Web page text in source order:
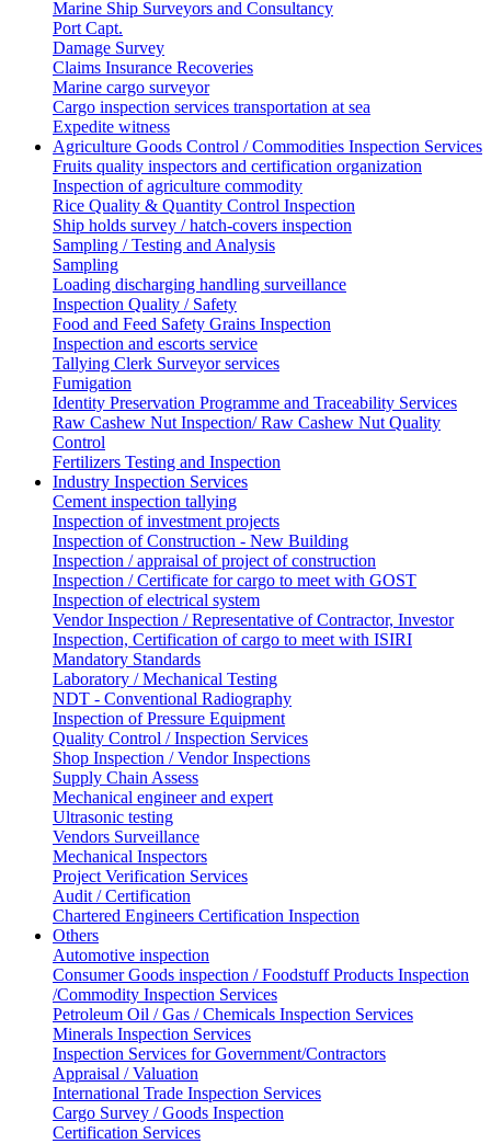
Marine Ship Surveyors and Consultancy
Port Capt.
Damage Survey
Claims Insurance Recoveries
Marine cargo surveyor
Cargo inspection services transportation at sea
Expedite witness
Agriculture Goods Control / Commodities Inspection Services
Fruits quality inspectors and certification organization
Inspection of agriculture commodity
Rice Quality & Quantity Control Inspection
Ship holds survey / hatch-covers inspection
Sampling / Testing and Analysis
Sampling
Loading discharging handling surveillance
Inspection Quality / Safety
Food and Feed Safety Grains Inspection
Inspection and escorts service
Tallying Clerk Surveyor services
Fumigation
Identity Preservation Programme and Traceability Services
Raw Cashew Nut Inspection/ Raw Cashew Nut Quality
Control
Fertilizers Testing and Inspection
Industry Inspection Services
Cement inspection tallying
Inspection of investment projects
Inspection of Construction - New Building
Inspection / appraisal of project of construction
Inspection / Certificate for cargo to meet with GOST
Inspection of electrical system
Vendor Inspection / Representative of Contractor, Investor
Inspection, Certification of cargo to meet with ISIRI
Mandatory Standards
Laboratory / Mechanical Testing
NDT - Conventional Radiography
Inspection of Pressure Equipment
Quality Control / Inspection Services
Shop Inspection / Vendor Inspections
Supply Chain Assess
Mechanical engineer and expert
Ultrasonic testing
Vendors Surveillance
Mechanical Inspectors
Project Verification Services
Audit / Certification
Chartered Engineers Certification Inspection
Others
Automotive inspection
Consumer Goods inspection / Foodstuff Products Inspection
/Commodity Inspection Services
Petroleum Oil / Gas / Chemicals Inspection Services
Minerals Inspection Services
Inspection Services for Government/Contractors
Appraisal / Valuation
International Trade Inspection Services
Cargo Survey / Goods Inspection
Certification Services